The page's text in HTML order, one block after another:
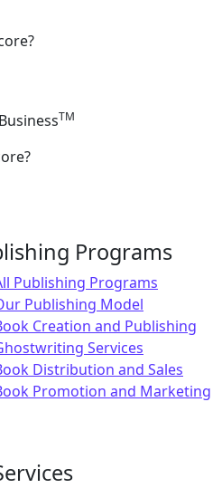
TM
Programs
Publishing Programs
Publishing Model
Creation and Publishing
Services
Distribution and Sales
Promotion and Marketing